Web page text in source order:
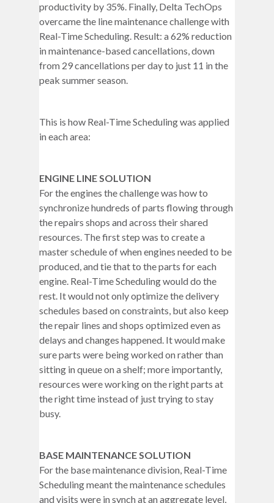
productivity by 35%. Finally, Delta TechOps
overcame the line maintenance challenge with
Real-Time Scheduling. Result: a 62% reduction
in maintenance-based cancellations, down
from 29 cancellations per day to just 11 in the
peak summer season.
This is how Real-Time Scheduling was applied
in each area:
ENGINE LINE SOLUTION
For the engines the challenge was how to
synchronize hundreds of parts flowing through
the repairs shops and across their shared
resources. The first step was to create a
master schedule of when engines needed to be
produced, and tie that to the parts for each
engine. Real-Time Scheduling would do the
rest. It would not only optimize the delivery
schedules based on constraints, but also keep
the repair lines and shops optimized even as
delays and changes happened. It would make
sure parts were being worked on rather than
sitting in queue on a shelf; more importantly,
resources were working on the right parts at
the right time instead of just trying to stay
busy.
BASE MAINTENANCE SOLUTION
For the base maintenance division, Real-Time
Scheduling meant the maintenance schedules
and visits were in synch at an aggregate level,